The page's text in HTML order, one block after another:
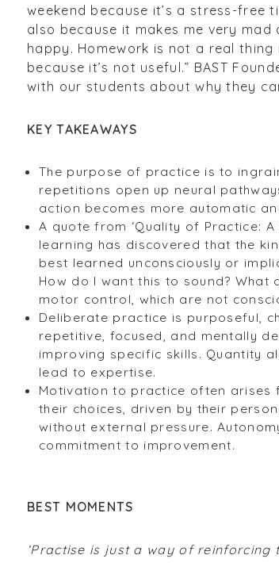
weekend because it’s a stress-free
also because it makes me very
happy. Homework is not a real
because it’s not useful.” BAST
with our students about why they
KEY TAKEAWAYS
The purpose of practice is to
repetitions open up neural
action becomes more automatic
A quote from ‘Quality of Practice: A
learning has discovered that the
best learned unconsciously or
How do I want this to sound?
motor control, which are not
Deliberate practice is purposeful,
repetitive, focused, and mentally
improving specific skills. Quantity
lead to expertise.
Motivation to practice often arises
their choices, driven by their
without external pressure.
commitment to improvement.
BEST MOMENTS
‘Practise is just a way of reinforcing